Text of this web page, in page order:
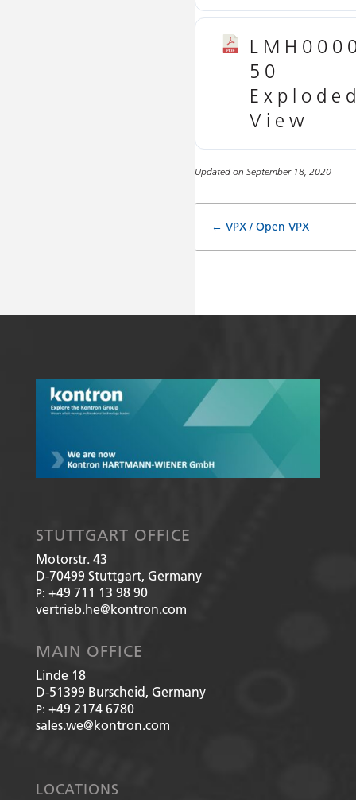
50
View
Updated on September 18, 2020
Doc
← VPX / Open VPX
STUTTGART OFFICE
Motorstr. 43
D-70499 Stuttgart, Germany
P: +49 711 13 98 90
vertrieb.he@kontron.com
MAIN OFFICE
Linde 18
D-51399 Burscheid, Germany
P: +49 2174 6780
sales.we@kontron.com
LOCATIONS